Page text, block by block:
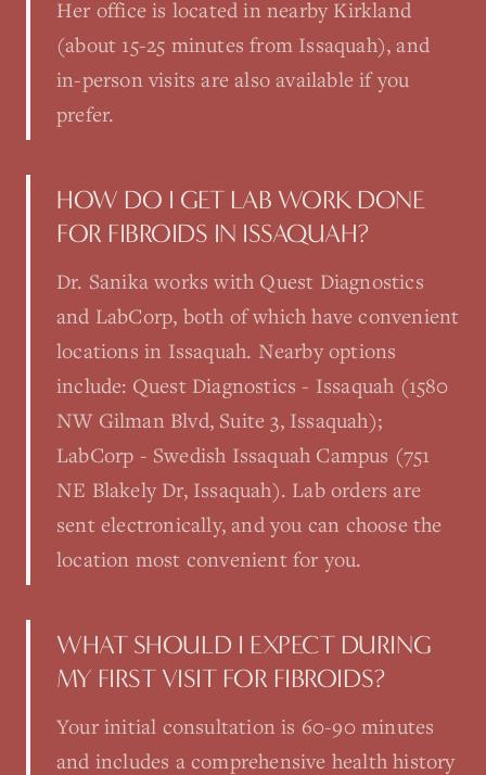
Her office is located in nearby Kirkland
(about 15-25 minutes from Issaquah), and
in-person visits are also available if you
prefer.
HOW DO I GET LAB WORK DONE
FOR FIBROIDS IN ISSAQUAH?
Dr. Sanika works with Quest Diagnostics
and LabCorp, both of which have convenient
locations in Issaquah. Nearby options
include: Quest Diagnostics - Issaquah (1580
NW Gilman Blvd, Suite 3, Issaquah);
LabCorp - Swedish Issaquah Campus (751
NE Blakely Dr, Issaquah). Lab orders are
sent electronically, and you can choose the
location most convenient for you.
WHAT SHOULD I EXPECT DURING
MY FIRST VISIT FOR FIBROIDS?
Your initial consultation is 60-90 minutes
and includes a comprehensive health history